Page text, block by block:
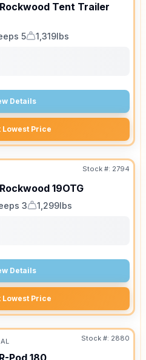
Rockwood Tent Trailer
5
Dry Weight
1,319lbs
Details
Lowest Price
Stock #: 2794
Rockwood 19OTG
3
Dry Weight
1,299lbs
Details
Lowest Price
Stock #: 2880
R-Pod 180